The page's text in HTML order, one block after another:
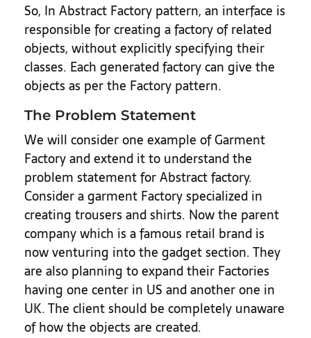
So, In Abstract Factory pattern, an interface is
responsible for creating a factory of related
objects, without explicitly specifying their
classes. Each generated factory can give the
objects as per the Factory pattern.
The Problem Statement
We will consider one example of Garment
Factory and extend it to understand the
problem statement for Abstract factory.
Consider a garment Factory specialized in
creating trousers and shirts. Now the parent
company which is a famous retail brand is
now venturing into the gadget section. They
are also planning to expand their Factories
having one center in US and another one in
UK. The client should be completely unaware
of how the objects are created.